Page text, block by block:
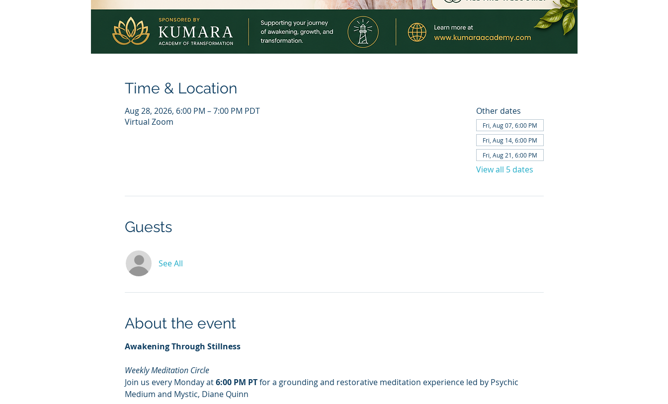
Time & Location
Aug 28, 2026, 6:00 PM – 7:00 PM PDT
Virtual Zoom
Other dates
Fri, Aug 07, 6:00 PM
Fri, Aug 14, 6:00 PM
Fri, Aug 21, 6:00 PM
View all 5 dates
Guests
See All
About the event
Awakening Through Stillness
Weekly Meditation Circle
Join us every Monday at 6:00 PM PT for a grounding and restorative meditation experience led by Psychic
Medium and Mystic, Diane Quinn